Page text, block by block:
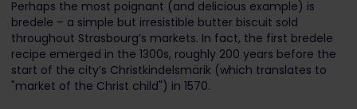
Perhaps the most poignant (and delicious example) is
bredele – a simple but irresistible butter biscuit sold
throughout Strasbourg’s markets. In fact, the first bredele
recipe emerged in the 1300s, roughly 200 years before the
start of the city’s Christkindelsmärik (which translates to
"market of the Christ child") in 1570.